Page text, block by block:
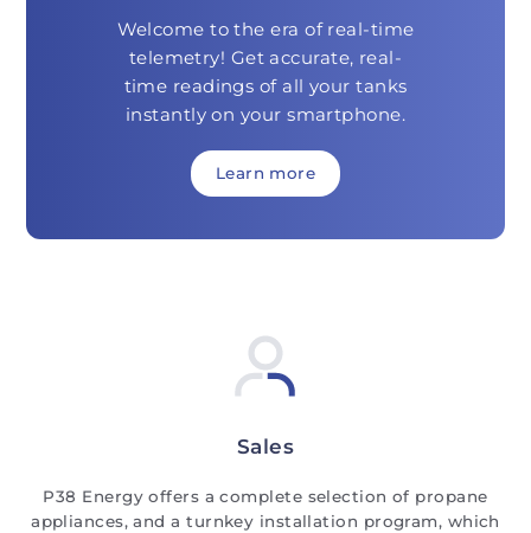
Welcome to the era of real-time
telemetry! Get accurate, real-
time readings of all your tanks
instantly on your smartphone.
Learn more
Sales
P38 Energy offers a complete selection of propane
appliances, and a turnkey installation program, which